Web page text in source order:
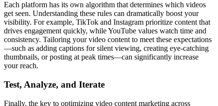
Each platform has its own algorithm that determines which videos
get seen. Understanding these rules can dramatically boost your
visibility. For example, TikTok and Instagram prioritize content that
drives engagement quickly, while YouTube values watch time and
consistency. Tailoring your video content to meet these expectations
—such as adding captions for silent viewing, creating eye-catching
thumbnails, or posting at peak times—can significantly increase
your reach.
Test, Analyze, and Iterate
Finally, the key to optimizing video content marketing across